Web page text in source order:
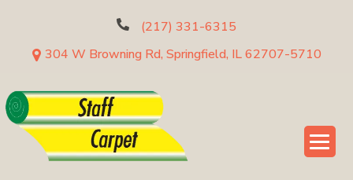
(217) 331-6315
304 W Browning Rd, Springfield, IL 62707-5710